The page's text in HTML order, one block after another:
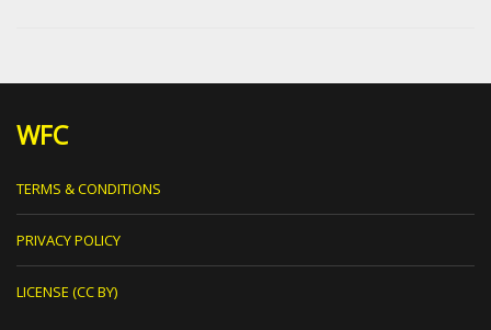
WFC
TERMS & CONDITIONS
PRIVACY POLICY
LICENSE (CC BY)